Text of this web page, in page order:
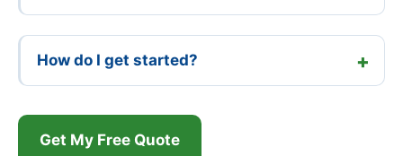
How do I get started?
Get My Free Quote